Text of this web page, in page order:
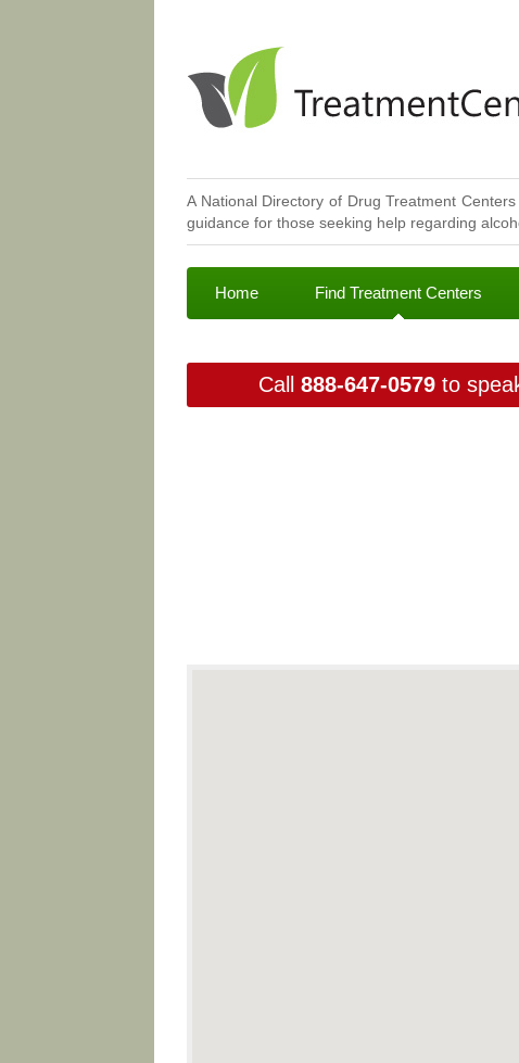
A National Directory of Drug Treatment
guidance for those seeking help regarding
Home Find Treatment Centers
Call 888-647-0579to